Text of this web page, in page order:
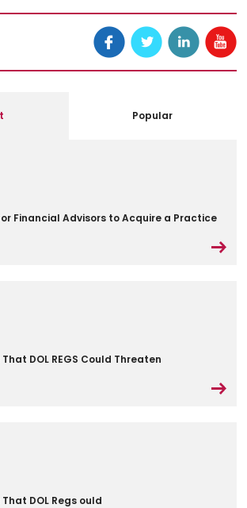
Popular
Financial Advisors to Acquire a Practice
DOL REGS Could Threaten
DOL Regs ould